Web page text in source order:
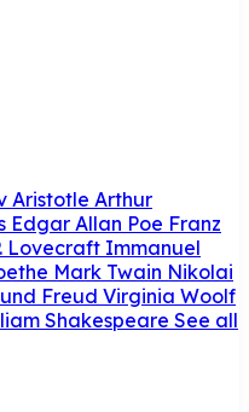
Aristotle Arthur
Edgar Allan Poe Franz
Lovecraft Immanuel
Mark Twain Nikolai
Freud Virginia Woolf
Shakespeare See all